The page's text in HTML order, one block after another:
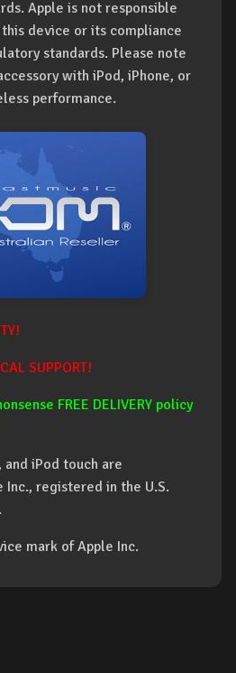
Apple is not responsible
device or its compliance
standards. Please note
with iPod, iPhone, or
performance.
SUPPORT!
FREE DELIVERY policy
and iPod touch are
registered in the U.S.
mark of Apple Inc.